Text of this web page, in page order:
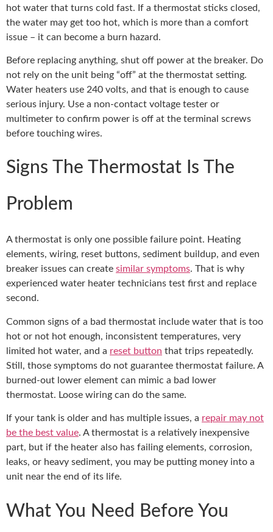
hot water that turns cold fast. If a thermostat sticks closed,
the water may get too hot, which is more than a comfort
issue – it can become a burn hazard.
Before replacing anything, shut off power at the breaker. Do
not rely on the unit being “off” at the thermostat setting.
Water heaters use 240 volts, and that is enough to cause
serious injury. Use a non-contact voltage tester or
multimeter to confirm power is off at the terminal screws
before touching wires.
Signs The Thermostat Is The
Problem
A thermostat is only one possible failure point. Heating
elements, wiring, reset buttons, sediment buildup, and even
breaker issues can create similar symptoms. That is why
experienced water heater technicians test first and replace
second.
Common signs of a bad thermostat include water that is too
hot or not hot enough, inconsistent temperatures, very
limited hot water, and a reset button that trips repeatedly.
Still, those symptoms do not guarantee thermostat failure. A
burned-out lower element can mimic a bad lower
thermostat. Loose wiring can do the same.
If your tank is older and has multiple issues, a repair may not
be the best value. A thermostat is a relatively inexpensive
part, but if the heater also has failing elements, corrosion,
leaks, or heavy sediment, you may be putting money into a
unit near the end of its life.
What You Need Before You